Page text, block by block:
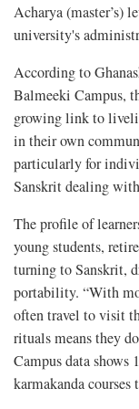
Acharya (master’s)
university's
According to
Balmeeki Campus,
growing link to
in their own
particularly for
Sanskrit dealing
The profile of
young students,
turning to Sanskrit,
portability. “With
often travel to visit
rituals means they
Campus data
karmakanda courses